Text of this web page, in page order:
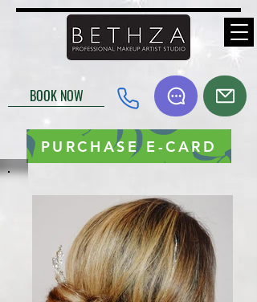
BOOK NOW
PURCHASE E-CARD